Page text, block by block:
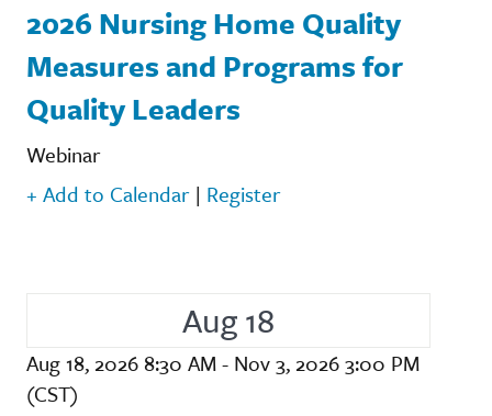
2026 Nursing Home Quality
Measures and Programs for
Quality Leaders
Webinar
+ Add to Calendar | Register
Aug 18
Aug 18, 2026 8:30 AM - Nov 3, 2026 3:00 PM
(CST)